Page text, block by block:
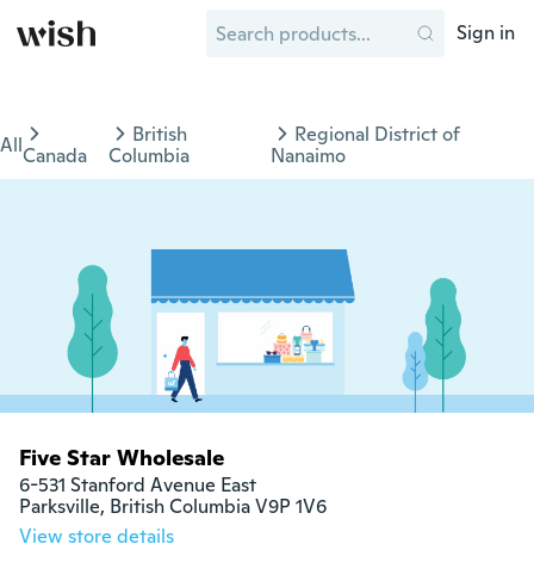
Sign in
AllCanada
British
Columbia
Regional District of
Nanaimo
Five Star Wholesale
6-531 Stanford Avenue East
Parksville, British Columbia V9P 1V6
View store details